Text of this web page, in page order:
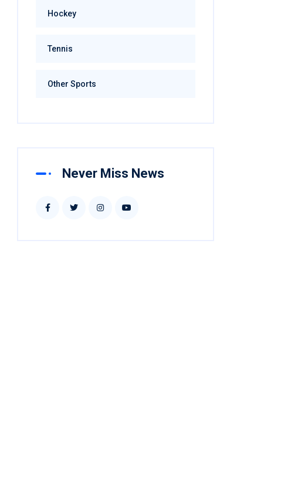
Hockey
Tennis
Other Sports
Never Miss News